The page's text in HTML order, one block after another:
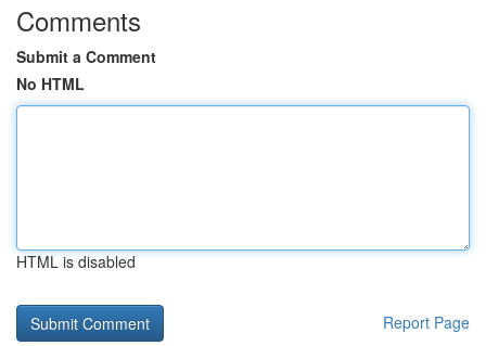
Comments
Submit a Comment
No HTML
HTML is disabled
Report Page